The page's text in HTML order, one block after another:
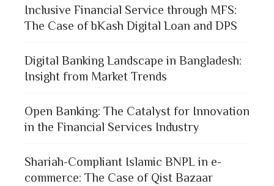
Inclusive Financial Service through MFS:
The Case of bKash Digital Loan and DPS
Digital Banking Landscape in Bangladesh:
Insight from Market Trends
Open Banking: The Catalyst for Innovation
in the Financial Services Industry
Shariah-Compliant Islamic BNPL in e-
commerce: The Case of Qist Bazaar